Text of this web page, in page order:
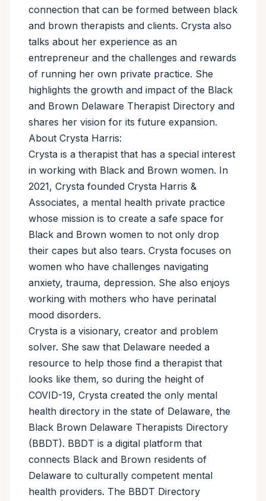
connection that can be formed between black
and brown therapists and clients. Crysta also
talks about her experience as an
entrepreneur and the challenges and rewards
of running her own private practice. She
highlights the growth and impact of the Black
and Brown Delaware Therapist Directory and
shares her vision for its future expansion.
About Crysta Harris:
Crysta is a therapist that has a special interest
in working with Black and Brown women. In
2021, Crysta founded Crysta Harris &
Associates, a mental health private practice
whose mission is to create a safe space for
Black and Brown women to not only drop
their capes but also tears. Crysta focuses on
women who have challenges navigating
anxiety, trauma, depression. She also enjoys
working with mothers who have perinatal
mood disorders.
Crysta is a visionary, creator and problem
solver. She saw that Delaware needed a
resource to help those find a therapist that
looks like them, so during the height of
COVID-19, Crysta created the only mental
health directory in the state of Delaware, the
Black Brown Delaware Therapists Directory
(BBDT). BBDT is a digital platform that
connects Black and Brown residents of
Delaware to culturally competent mental
health providers. The BBDT Directory